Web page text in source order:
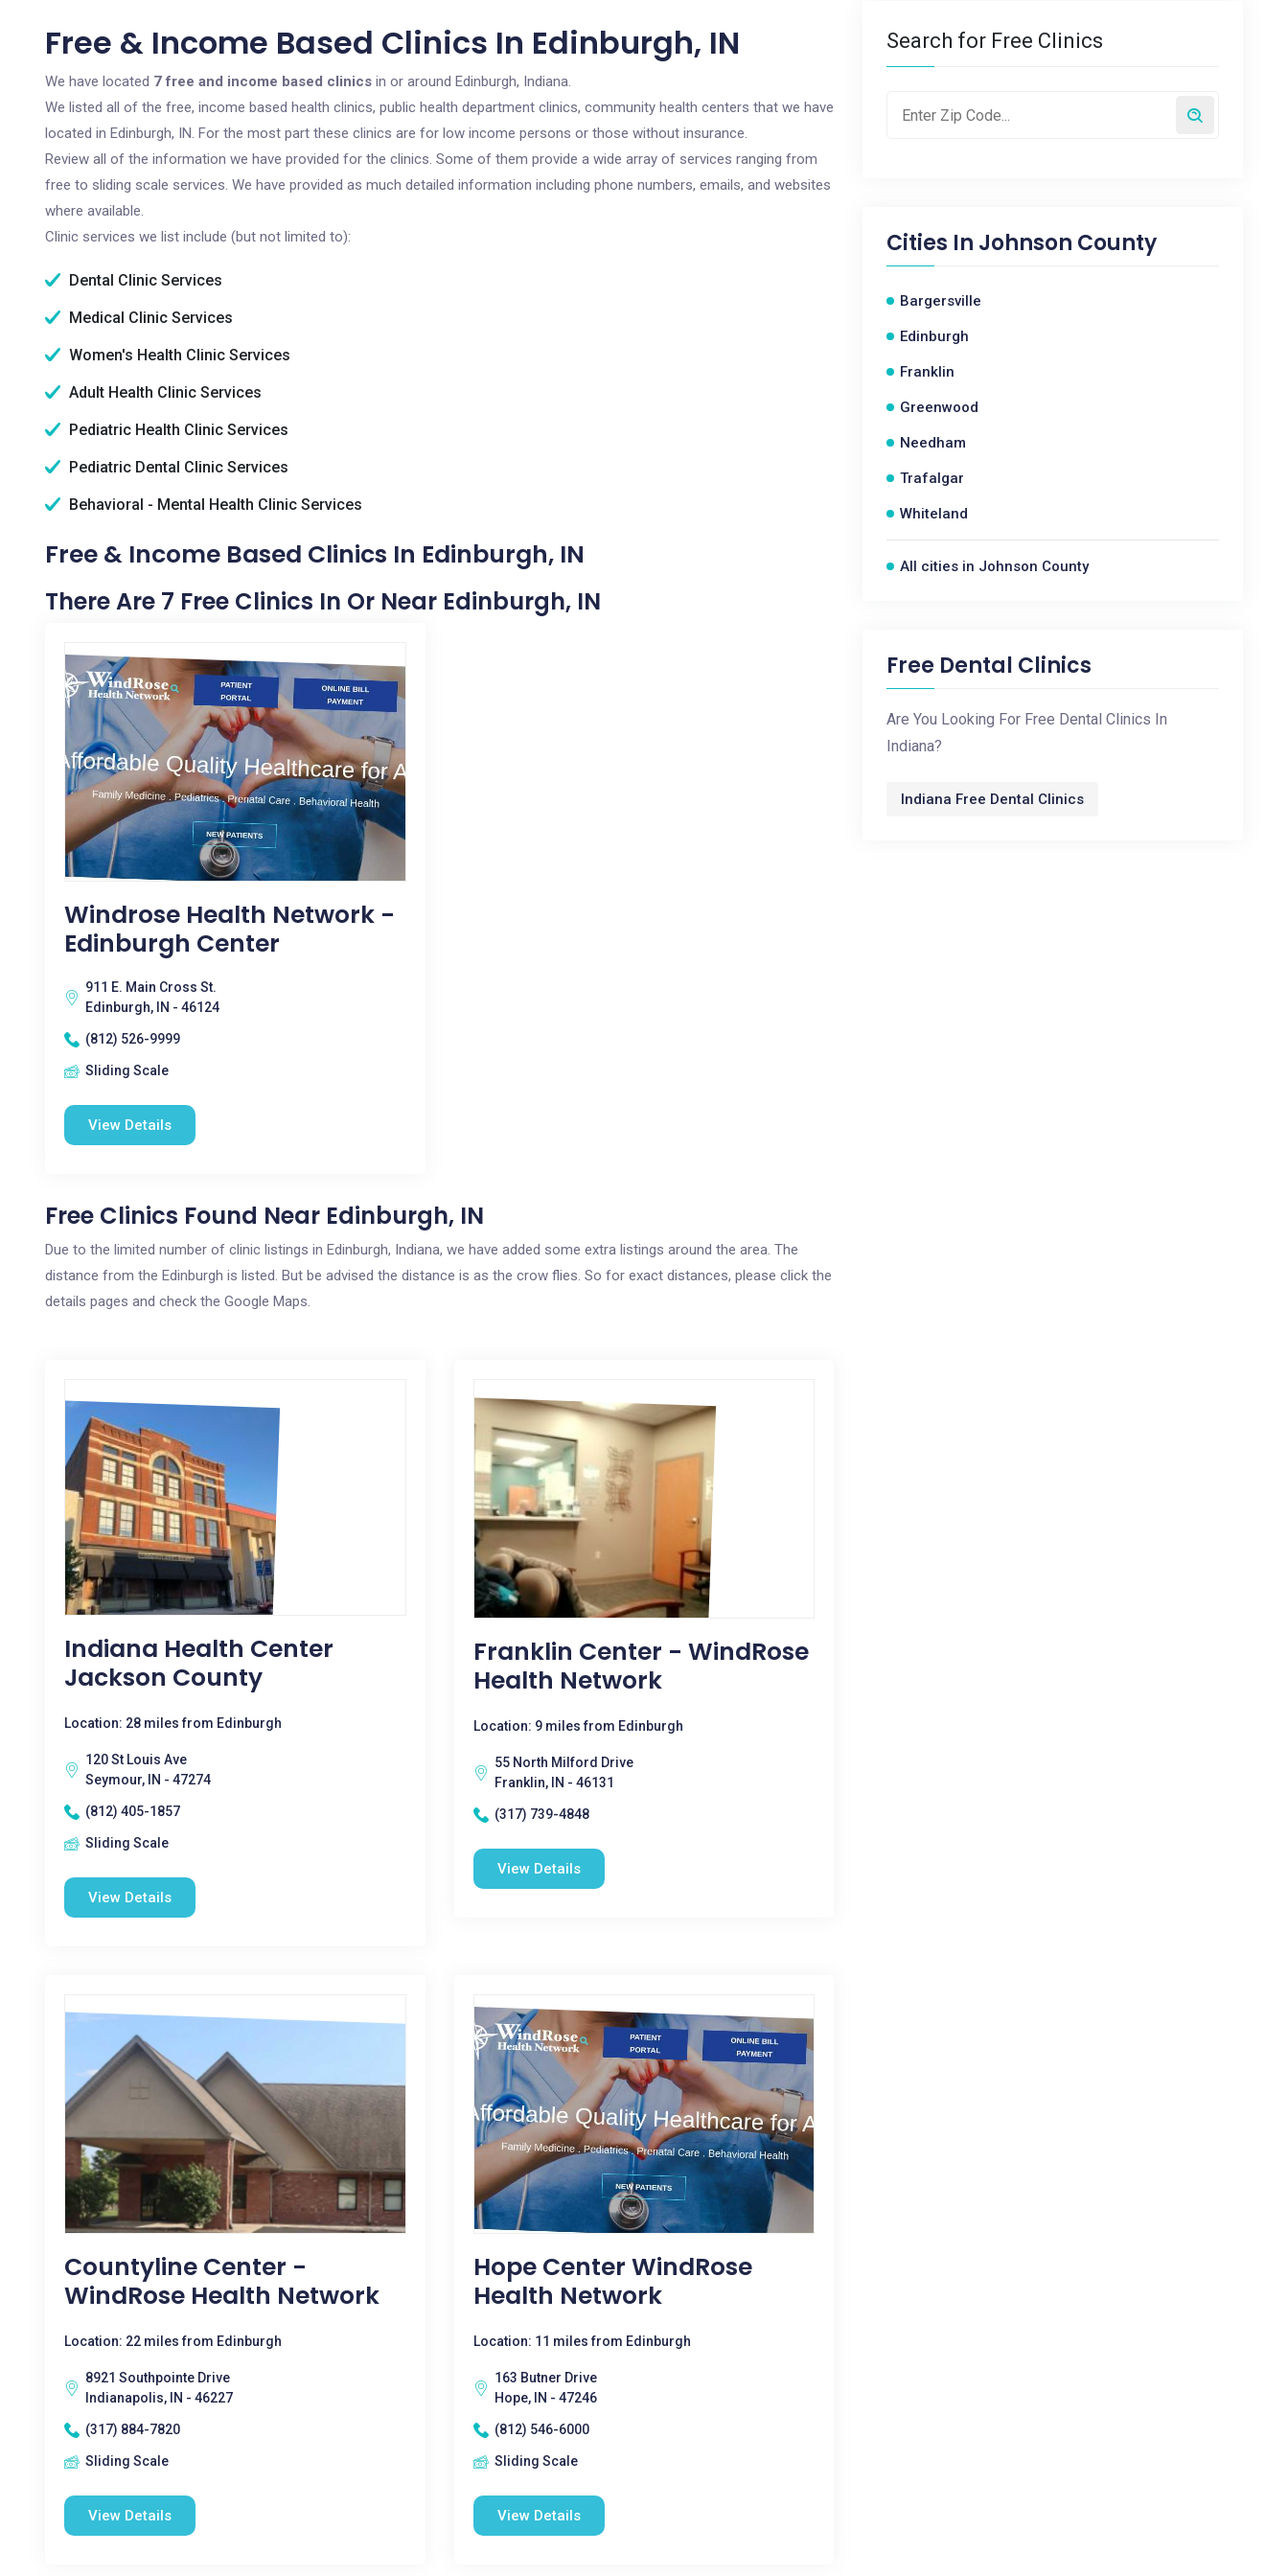
Free & Income Based Clinics In Edinburgh, IN
We have located 7 free and income based clinics in or around Edinburgh, Indiana.
We listed all of the free, income based health clinics, public health department clinics, community health centers that we have
located in Edinburgh, IN. For the most part these clinics are for low income persons or those without insurance.
Review all of the information we have provided for the clinics. Some of them provide a wide array of services ranging from
free to sliding scale services. We have provided as much detailed information including phone numbers, emails, and websites
where available.
Clinic services we list include (but not limited to):
Dental Clinic Services
Medical Clinic Services
Women's Health Clinic Services
Adult Health Clinic Services
Pediatric Health Clinic Services
Pediatric Dental Clinic Services
Behavioral - Mental Health Clinic Services
Free & Income Based Clinics In Edinburgh, IN
There Are 7 Free Clinics In Or Near Edinburgh, IN
Windrose Health Network -
Edinburgh Center
911 E. Main Cross St.
Edinburgh, IN - 46124
(812) 526-9999
Sliding Scale
View Details
Free Clinics Found Near Edinburgh, IN
Due to the limited number of clinic listings in Edinburgh, Indiana, we have added some extra listings around the area. The
distance from the Edinburgh is listed. But be advised the distance is as the crow flies. So for exact distances, please click the
details pages and check the Google Maps.
Indiana Health Center
Jackson County
Location: 28 miles from Edinburgh
120 St Louis Ave
Seymour, IN - 47274
(812) 405-1857
Sliding Scale
View Details
Franklin Center - WindRose
Health Network
Location: 9 miles from Edinburgh
55 North Milford Drive
Franklin, IN - 46131
(317) 739-4848
View Details
Countyline Center -
WindRose Health Network
Location: 22 miles from Edinburgh
8921 Southpointe Drive
Indianapolis, IN - 46227
(317) 884-7820
Sliding Scale
View Details
Hope Center WindRose
Health Network
Location: 11 miles from Edinburgh
163 Butner Drive
Hope, IN - 47246
(812) 546-6000
Sliding Scale
View Details
Search for Free Clinics
Cities In Johnson County
Bargersville
Edinburgh
Franklin
Greenwood
Needham
Trafalgar
Whiteland
All cities in Johnson County
Free Dental Clinics
Are You Looking For Free Dental Clinics In
Indiana?
Indiana Free Dental Clinics